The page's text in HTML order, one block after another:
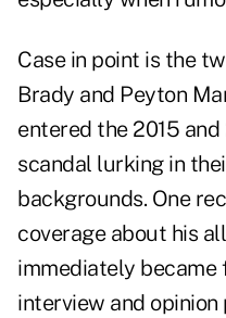
Case in point is the
Brady and Peyton
entered the 2015
scandal lurking in
backgrounds. One
coverage about his
immediately became
interview and